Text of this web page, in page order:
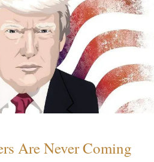
Are Never Coming